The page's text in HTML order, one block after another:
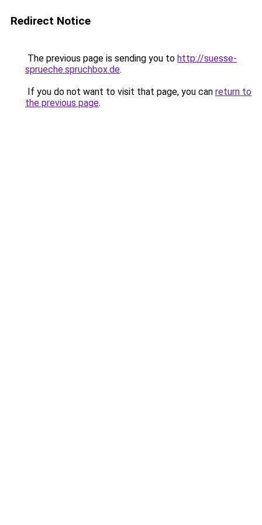
Redirect Notice
The previous page is sending you to http://suesse-
sprueche.spruchbox.de.
If you do not want to visit that page, you can return to
the previous page.